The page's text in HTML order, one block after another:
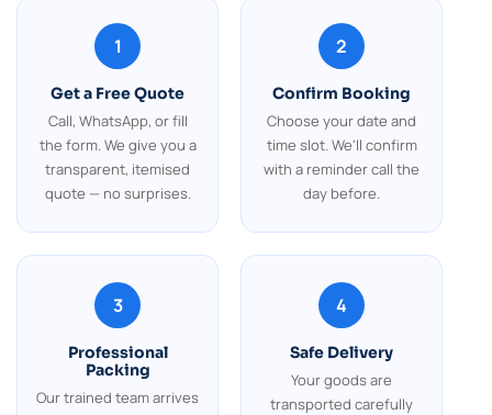
1
Get a Free Quote
Call, WhatsApp, or fill
the form. We give you a
transparent, itemised
quote — no surprises.
2
Confirm Booking
Choose your date and
time slot. We'll confirm
with a reminder call the
day before.
3
Professional
Packing
Our trained team arrives
4
Safe Delivery
Your goods are
transported carefully